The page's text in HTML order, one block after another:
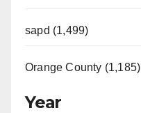
sapd (1,499)
Orange County (1,185)
Year